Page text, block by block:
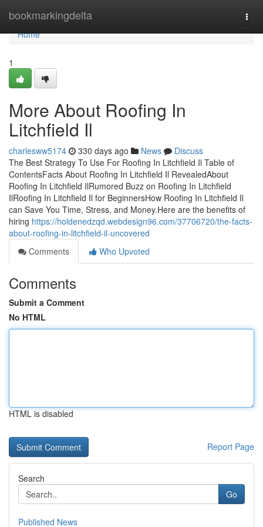
bookmarkingdelta
Home
Home
1
More About Roofing In
Litchfield Il
charlesww5174 330 days ago News
Discuss
The Best Strategy To Use For Roofing In Litchfield Il Table of
ContentsFacts About Roofing In Litchfield Il RevealedAbout
Roofing In Litchfield IlRumored Buzz on Roofing In Litchfield
IlRoofing In Litchfield Il for BeginnersHow Roofing In Litchfield Il
can Save You Time, Stress, and Money.Here are the benefits of
hiring https://holdenedzqd.webdesign96.com/37706720/the-facts-
about-roofing-in-litchfield-il-uncovered
Comments
Who Upvoted
Comments
Submit a Comment
No HTML
HTML is disabled
Report Page
Search
Go
Published News